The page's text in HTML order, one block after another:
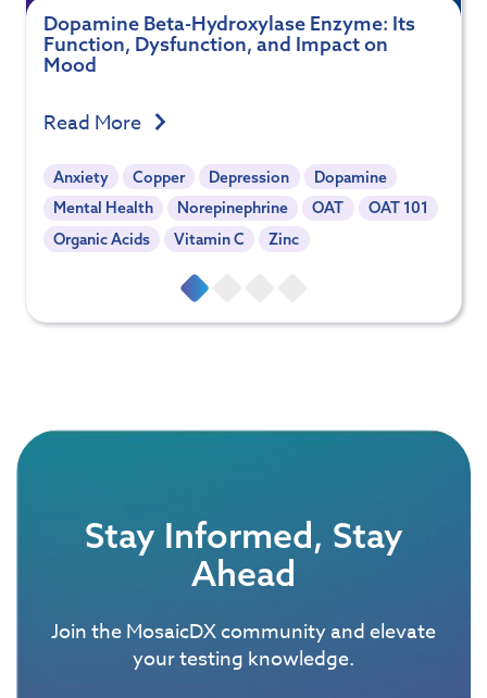
Dopamine Beta-Hydroxylase Enzyme: Its
Function, Dysfunction, and Impact on
Mood
Read More
Anxiety Copper Depression
Dopamine
Mental Health
Norepinephrine OAT
OAT 101
Organic Acids
Vitamin C Zinc
Stay Informed, Stay
Ahead
Join the MosaicDX community and elevate
your testing knowledge.